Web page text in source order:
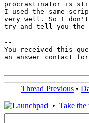
procrastinator is
I used the same
very well. So I
try and tell you the
--
You received this
an answer contact for
Thread Previous •
• Take the